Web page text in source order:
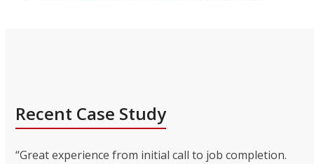
Recent Case Study
“Great experience from initial call to job completion.